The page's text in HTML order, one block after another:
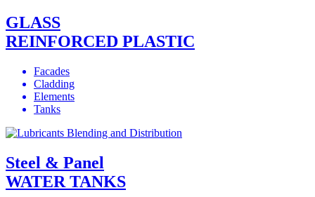
GLASS
REINFORCED PLASTIC
Facades
Cladding
Elements
Tanks
Steel & Panel
WATER TANKS